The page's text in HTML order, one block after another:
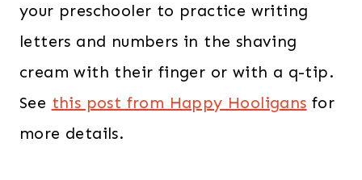
your preschooler to practice writing
letters and numbers in the shaving
cream with their finger or with a q-tip.
See this post from Happy Hooligans for
more details.